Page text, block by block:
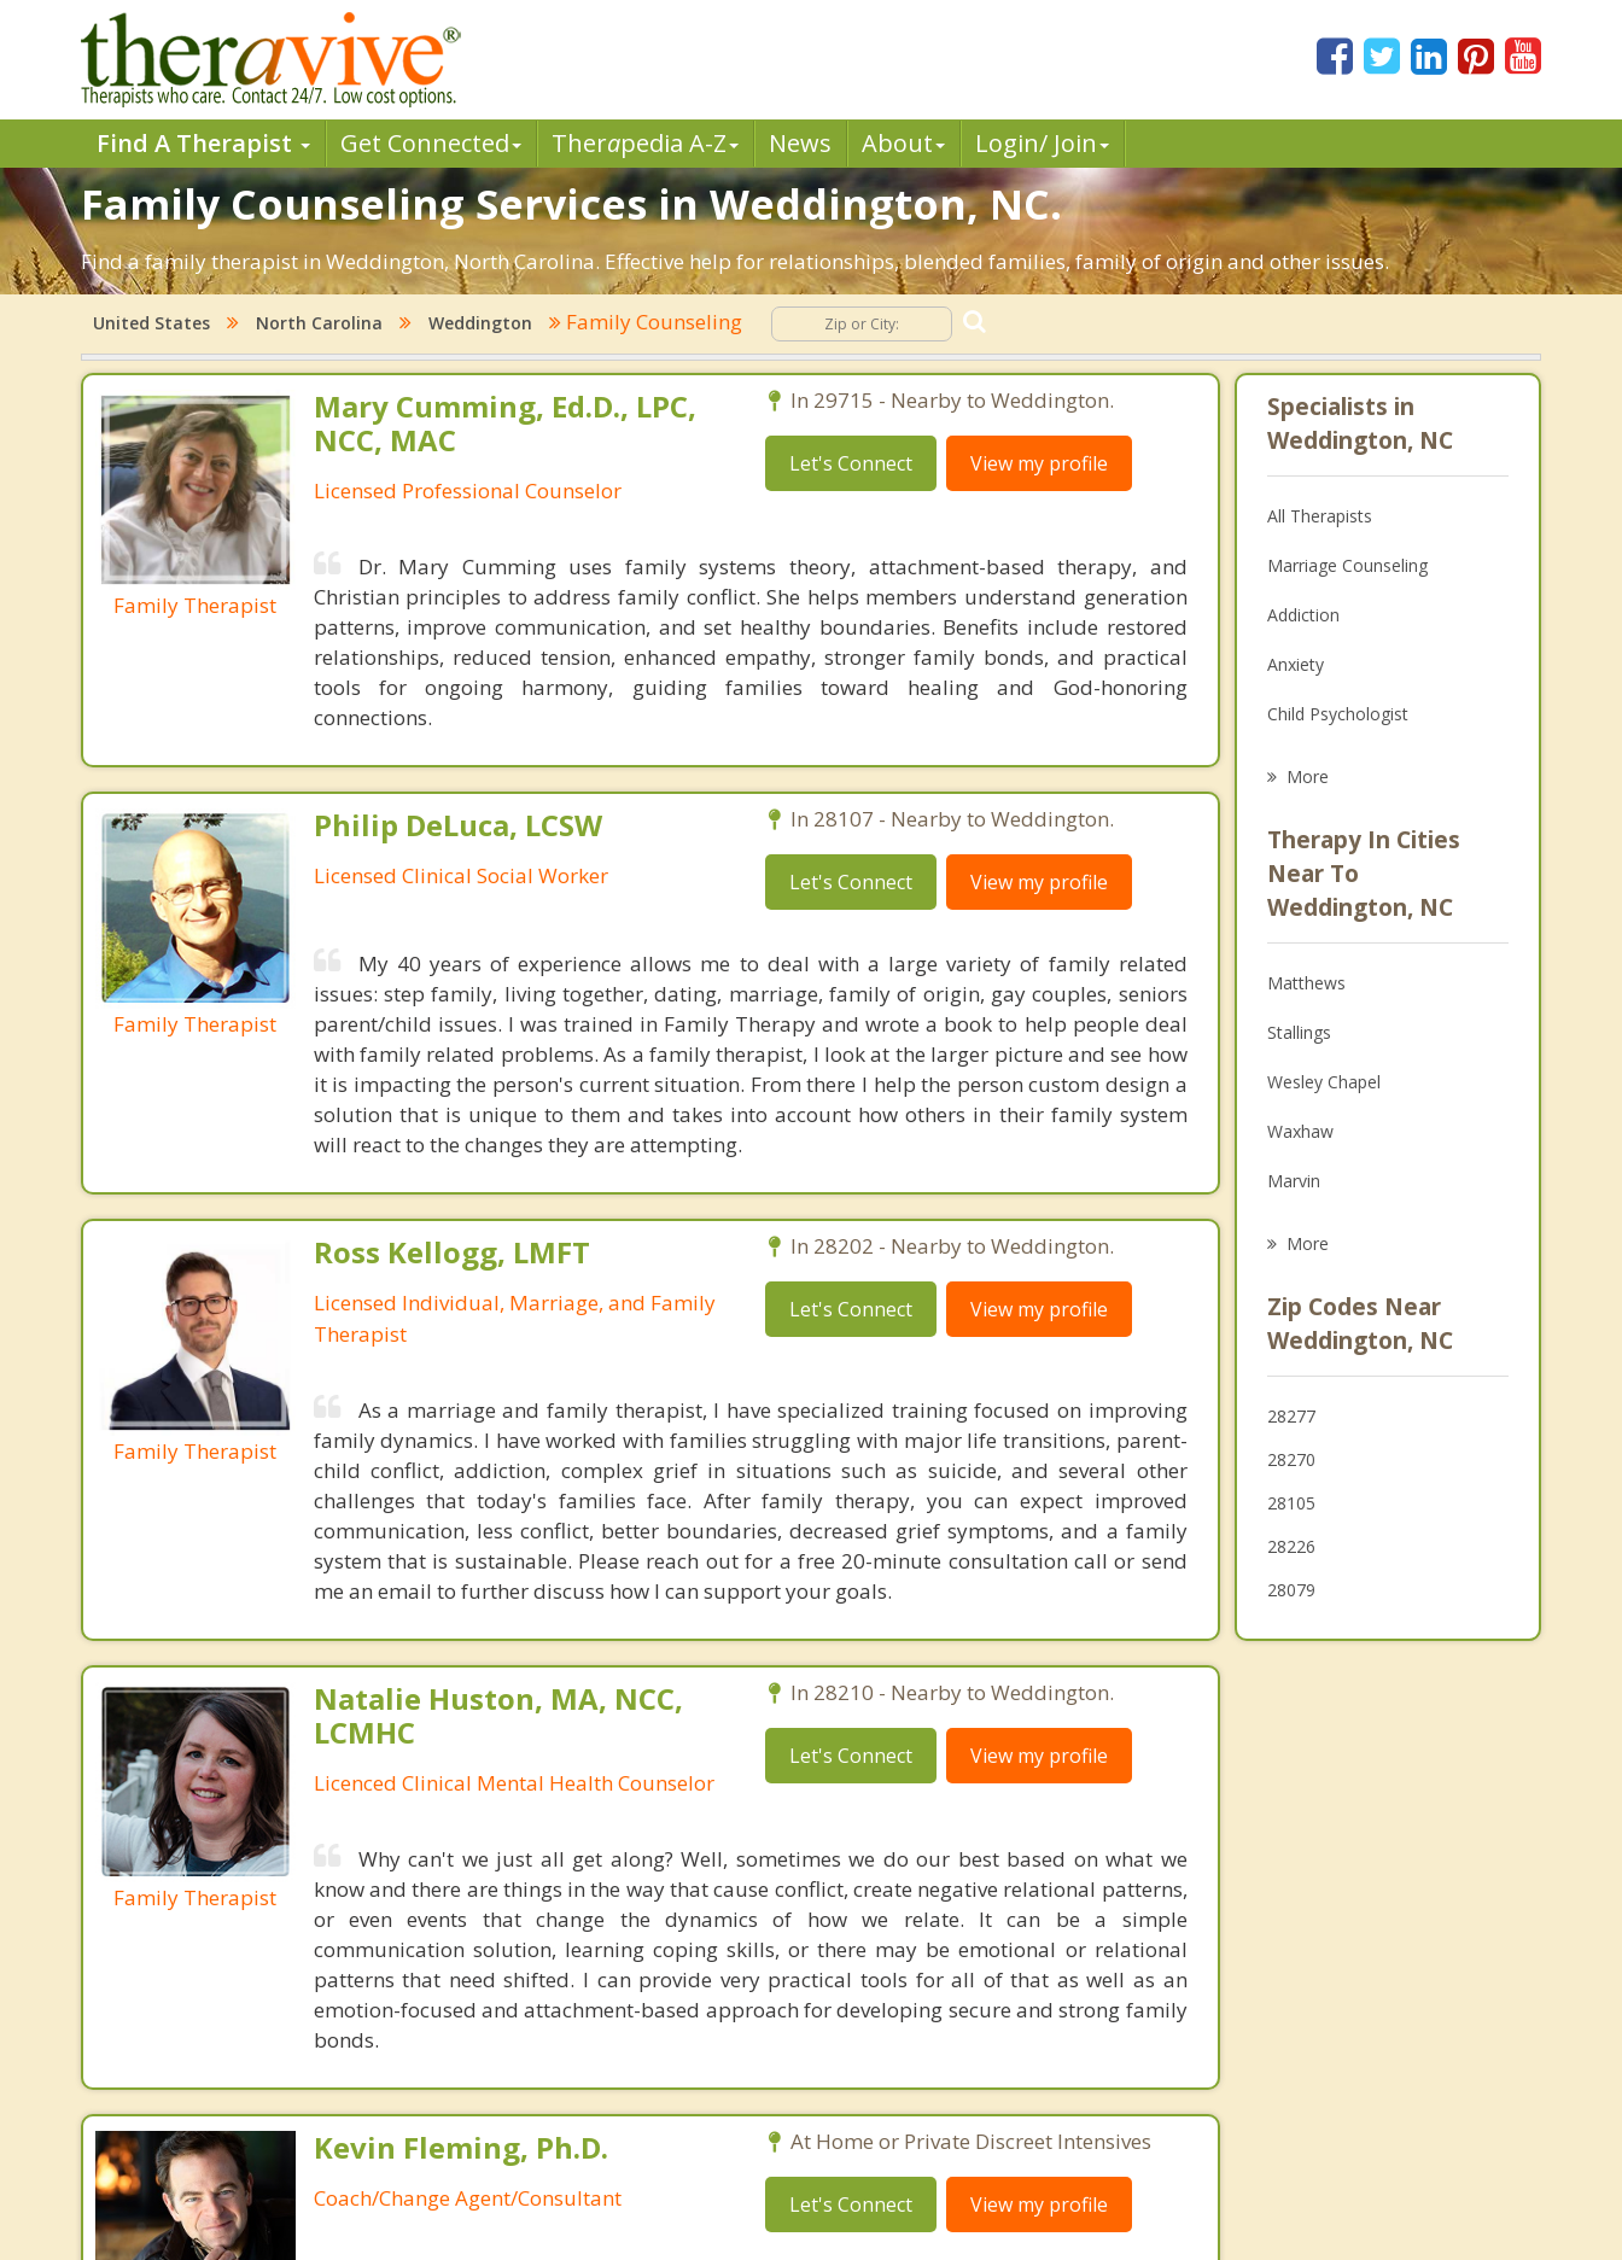
Find A Therapist Get Connected Therapedia A-Z News About Login/ Join
Family Counseling Services in Weddington, NC.
Find a family therapist in Weddington, North Carolina. Effective help for relationships, blended families, family of origin and other issues.
United States North Carolina Weddington Family Counseling
Family Therapist
Mary Cumming, Ed.D., LPC,
NCC, MAC
Licensed Professional Counselor
In 29715 - Nearby to Weddington.
Let's Connect View my profile
Dr. Mary Cumming uses family systems theory, attachment-based therapy, and
Christian principles to address family conflict. She helps members understand generation
patterns, improve communication, and set healthy boundaries. Benefits include restored
relationships, reduced tension, enhanced empathy, stronger family bonds, and practical
tools for ongoing harmony, guiding families toward healing and God-honoring
connections.
Family Therapist
Philip DeLuca, LCSW
Licensed Clinical Social Worker
In 28107 - Nearby to Weddington.
Let's Connect View my profile
My 40 years of experience allows me to deal with a large variety of family related
issues: step family, living together, dating, marriage, family of origin, gay couples, seniors
parent/child issues. I was trained in Family Therapy and wrote a book to help people deal
with family related problems. As a family therapist, I look at the larger picture and see how
it is impacting the person's current situation. From there I help the person custom design a
solution that is unique to them and takes into account how others in their family system
will react to the changes they are attempting.
Family Therapist
Ross Kellogg, LMFT
Licensed Individual, Marriage, and Family
Therapist
In 28202 - Nearby to Weddington.
Let's Connect View my profile
As a marriage and family therapist, I have specialized training focused on improving
family dynamics. I have worked with families struggling with major life transitions, parent-
child conflict, addiction, complex grief in situations such as suicide, and several other
challenges that today's families face. After family therapy, you can expect improved
communication, less conflict, better boundaries, decreased grief symptoms, and a family
system that is sustainable. Please reach out for a free 20-minute consultation call or send
me an email to further discuss how I can support your goals.
Family Therapist
Natalie Huston, MA, NCC,
LCMHC
Licenced Clinical Mental Health Counselor
In 28210 - Nearby to Weddington.
Let's Connect View my profile
Why can't we just all get along? Well, sometimes we do our best based on what we
know and there are things in the way that cause conflict, create negative relational patterns,
or even events that change the dynamics of how we relate. It can be a simple
communication solution, learning coping skills, or there may be emotional or relational
patterns that need shifted. I can provide very practical tools for all of that as well as an
emotion-focused and attachment-based approach for developing secure and strong family
bonds.
Kevin Fleming, Ph.D.
Coach/Change Agent/Consultant
At Home or Private Discreet Intensives
Let's Connect View my profile
Specialists in
Weddington, NC
All Therapists
Marriage Counseling
Addiction
Anxiety
Child Psychologist
Psychologist
Anger Management
More
Therapy In Cities
Near To
Weddington, NC
Matthews
Stallings
Wesley Chapel
Waxhaw
Marvin
Lake Park
Hemby Bridge
Pineville
More
Zip Codes Near
Weddington, NC
28277
28270
28105
28226
28079